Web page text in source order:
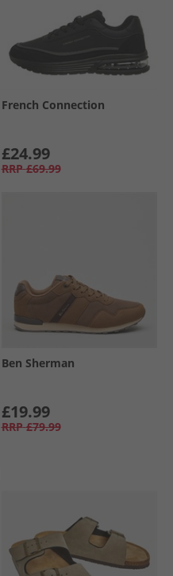
French Connection
£24.99
RRP £69.99
Ben Sherman
£19.99
RRP £79.99